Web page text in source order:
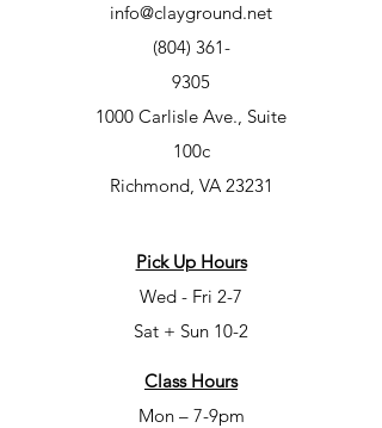
info@clayground.net
(804) 361-
9305
1000 Carlisle Ave., Suite
100c
Richmond, VA 23231
Pick Up Hours
Wed - Fri 2-7
Sat + Sun 10-2
Class Hours
Mon – 7-9pm